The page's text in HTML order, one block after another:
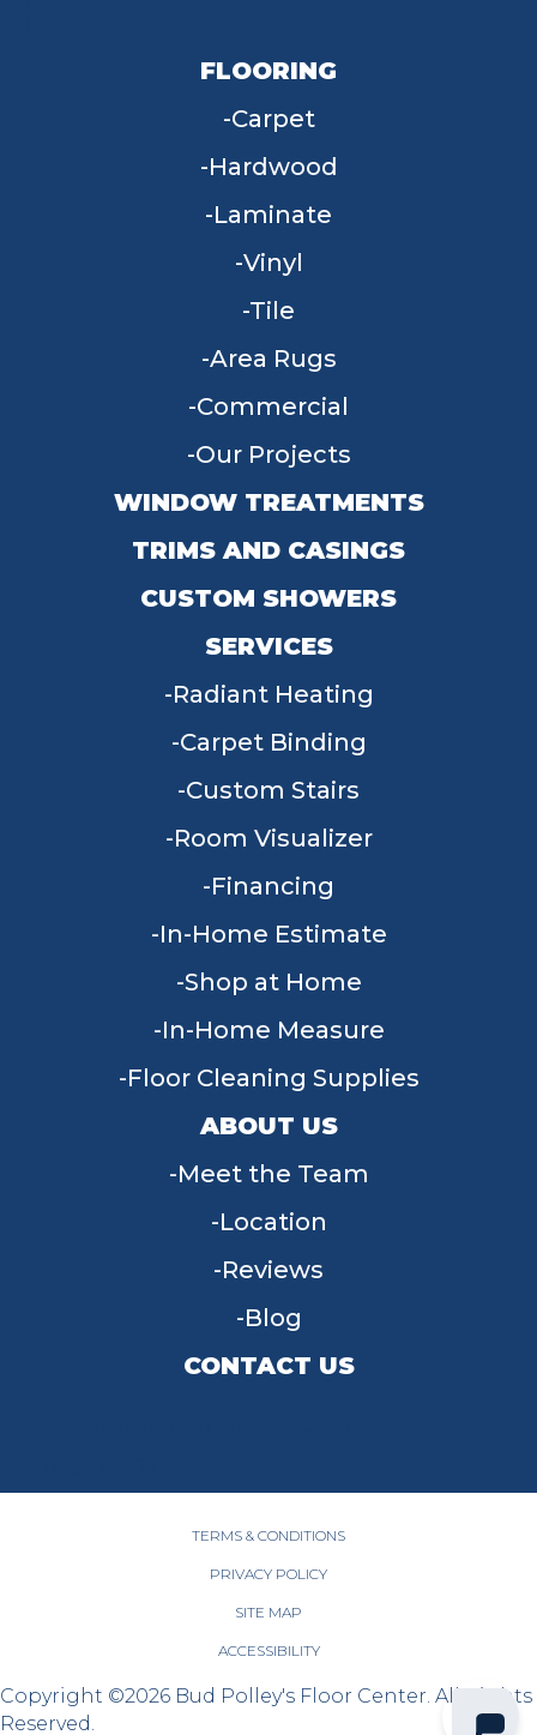
FLOORING
Carpet
Hardwood
Laminate
Vinyl
Tile
Area Rugs
Commercial
Our Projects
WINDOW TREATMENTS
TRIMS AND CASINGS
CUSTOM SHOWERS
SERVICES
Radiant Heating
Carpet Binding
Custom Stairs
Room Visualizer
Financing
In-Home Estimate
Shop at Home
In-Home Measure
Floor Cleaning Supplies
ABOUT US
Meet the Team
Location
Reviews
Blog
CONTACT US
TERMS & CONDITIONS
PRIVACY POLICY
SITE MAP
ACCESSIBILITY
Copyright ©2026 Bud Polley's Floor Center. All Rights
Reserved.